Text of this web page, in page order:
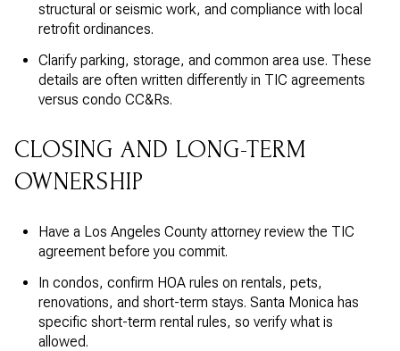
structural or seismic work, and compliance with local
retrofit ordinances.
Clarify parking, storage, and common area use. These
details are often written differently in TIC agreements
versus condo CC&Rs.
CLOSING AND LONG-TERM
OWNERSHIP
Have a Los Angeles County attorney review the TIC
agreement before you commit.
In condos, confirm HOA rules on rentals, pets,
renovations, and short-term stays. Santa Monica has
specific short-term rental rules, so verify what is
allowed.